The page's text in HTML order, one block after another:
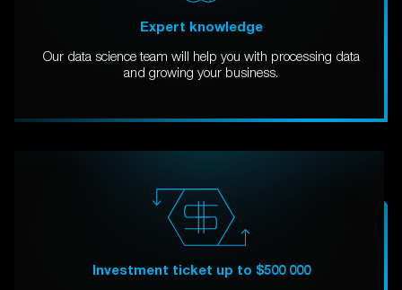
Expert knowledge
Our data science team will help you with processing data
and growing your business.
Investment ticket up to $500 000